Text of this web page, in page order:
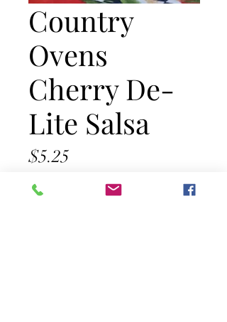
Country
Ovens
Cherry De-
Lite Salsa
$5.25
Out of Stock